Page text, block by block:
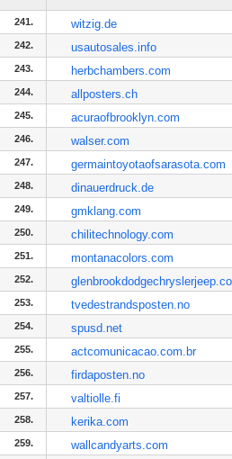
241. witzig.de
242. usautosales.info
243. herbchambers.com
244. allposters.ch
245. acuraofbrooklyn.com
246. walser.com
247. germaintoyotaofsarasota.com
248. dinauerdruck.de
249. gmklang.com
250. chilitechnology.com
251. montanacolors.com
252.
253. tvedestrandsposten.no
254. spusd.net
255. actcomunicacao.com.br
256. firdaposten.no
257. valtiolle.fi
258. kerika.com
259. wallcandyarts.com